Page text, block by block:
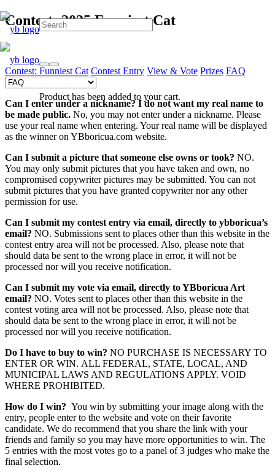
Product has been added to your cart.
Contest: 2025 Funniest Cat
Contest: Funniest Cat Contest Entry View & Vote Prizes FAQ
Can I enter under a nickname? I do not want my real name to
be made public. No, you may not enter under a nickname. Please
use your real name when entering. Your real name will be displayed
as the winner on YBboricua.com website.
Can I submit a picture that someone else owns or took? NO.
You may only submit pictures that you have taken and own, no
compromised copywriter pictures may be submitted. You can not
submit pictures that you have granted copywriter nor any other
permission for use.
Can I submit my contest entry via email, directly to ybboricua’s
email? NO. Submissions sent to places other than this website in the
contest entry area will not be processed. Also, please note that
should data be sent to the wrong place in error, it will not be
processed nor will you receive notification.
Can I submit my vote via email, directly to YBboricua Art
email? NO. Votes sent to places other than this website in the
contest voting area will not be processed. Also, please note that
should data be sent to the wrong place in error, it will not be
processed nor will you receive notification.
Do I have to buy to win? NO PURCHASE IS NECESSARY TO
ENTER OR WIN. ALL FEDERAL, STATE, LOCAL, AND
MUNICIPAL LAWS AND REGULATIONS APPLY. VOID
WHERE PROHIBITED.
How do I win? You win by submitting your image along with the
entry, people enter to the website and vote on their favorite
candidate. We do recommend that you share the link with your
friends and family so you may have more opportunities to win. The
5 entries with the most votes go to a panel of 3 judges who make the
final selection.